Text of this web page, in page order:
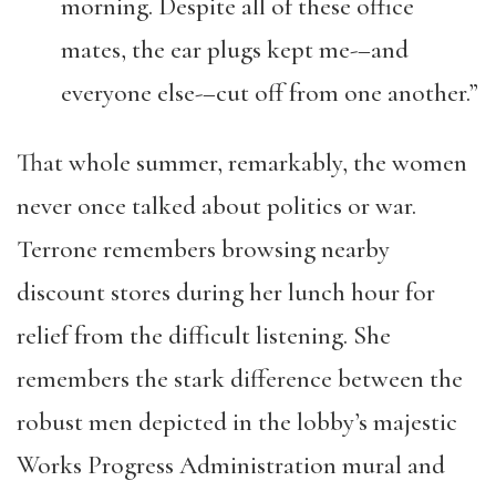
morning. Despite all of these office
mates, the ear plugs kept me-–and
everyone else-–cut off from one another.”
That whole summer, remarkably, the women
never once talked about politics or war.
Terrone remembers browsing nearby
discount stores during her lunch hour for
relief from the difficult listening. She
remembers the stark difference between the
robust men depicted in the lobby’s majestic
Works Progress Administration mural and